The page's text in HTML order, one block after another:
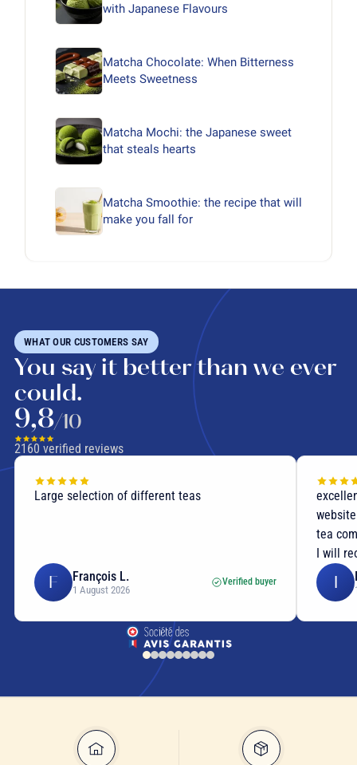
with Japanese Flavours
Matcha Chocolate: When Bitterness
Meets Sweetness
Matcha Mochi: the Japanese sweet
that steals hearts
Matcha Smoothie: the recipe that will
make you fall for
WHAT OUR CUSTOMERS SAY
You say it better than we ever
could.
9,8/10
2160 verified reviews
Large selection of different teas
F François L.
1 August 2026
Verified buyer
tea
I will
I